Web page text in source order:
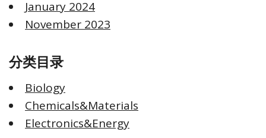
January 2024
November 2023
分类目录
Biology
Chemicals&Materials
Electronics&Energy